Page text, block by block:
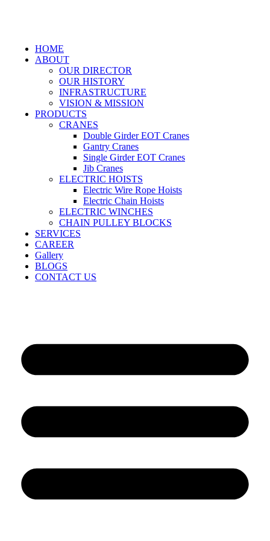
HOME
ABOUT
OUR DIRECTOR
OUR HISTORY
INFRASTRUCTURE
VISION & MISSION
PRODUCTS
CRANES
Double Girder EOT Cranes
Gantry Cranes
Single Girder EOT Cranes
Jib Cranes
ELECTRIC HOISTS
Electric Wire Rope Hoists
Electric Chain Hoists
ELECTRIC WINCHES
CHAIN PULLEY BLOCKS
SERVICES
CAREER
Gallery
BLOGS
CONTACT US